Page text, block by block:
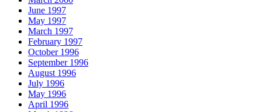
June 1997
May 1997
March 1997
February 1997
October 1996
September 1996
August 1996
July 1996
May 1996
April 1996